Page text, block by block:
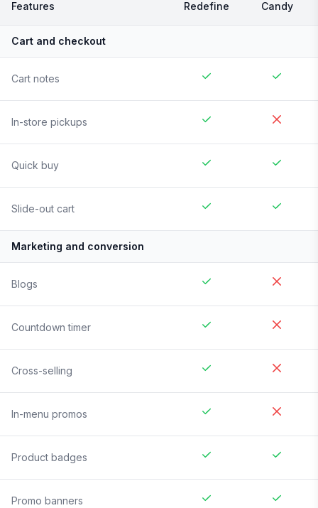
Features Redefine Candy
Cart and checkout
Cart notes
In-store pickups
Quick buy
Slide-out cart
Marketing and conversion
Blogs
Countdown timer
Cross-selling
In-menu promos
Product badges
Promo banners